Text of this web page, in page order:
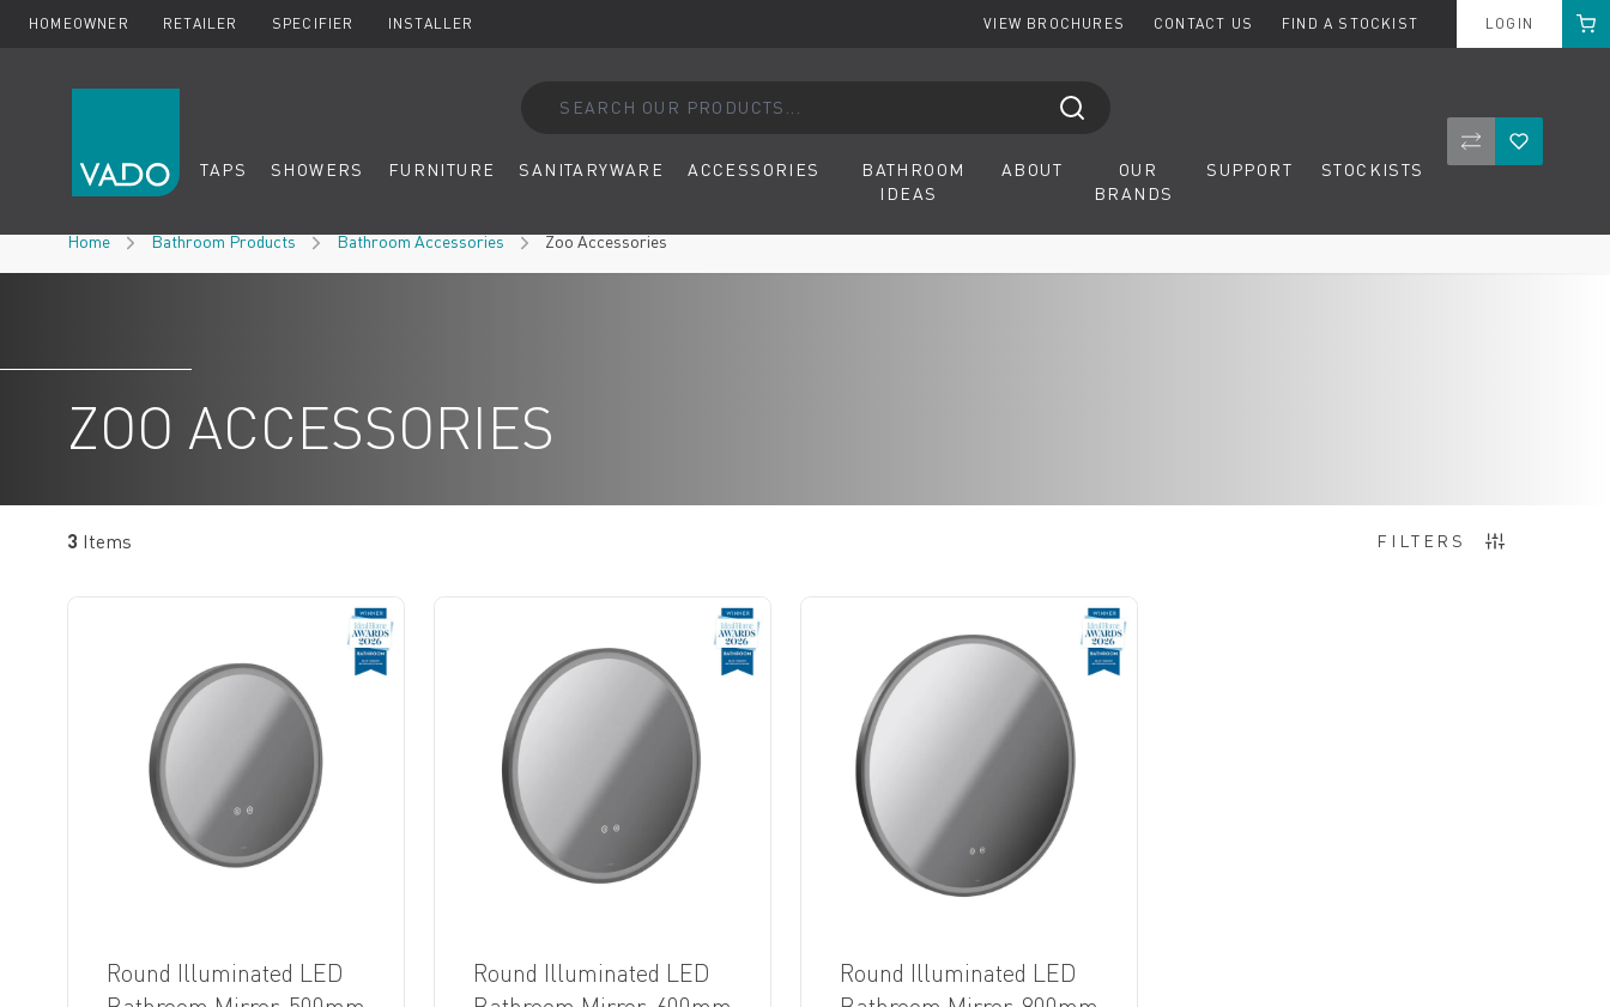
HOMEOWNER RETAILER SPECIFIER INSTALLER VIEW BROCHURES CONTACT US FIND A STOCKIST LOGIN Cart
TAPS SHOWERS FURNITURE SANITARYWARE ACCESSORIES
BATHROOM
IDEAS
ABOUT
OUR
BRANDS
SUPPORT STOCKISTS CompareWishlist
Home Bathroom Products Bathroom Accessories Zoo Accessories
ZOO ACCESSORIES
FILTERS
3 Items
Round Illuminated LED
Round Illuminated LED
Round Illuminated LED